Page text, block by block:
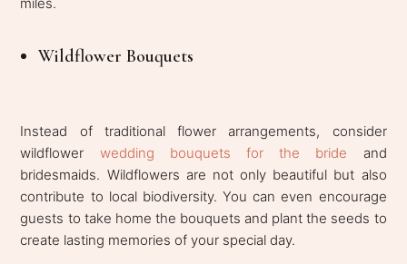
miles.
Wildflower Bouquets
Instead of traditional flower arrangements, consider
wildflower wedding bouquets for the bride and
bridesmaids. Wildflowers are not only beautiful but also
contribute to local biodiversity. You can even encourage
guests to take home the bouquets and plant the seeds to
create lasting memories of your special day.